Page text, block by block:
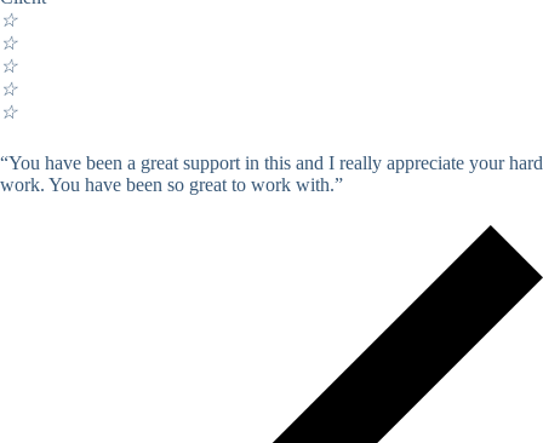
☆
☆
☆
☆
☆
“You have been a great support in this and I really appreciate your hard
work. You have been so great to work with.”